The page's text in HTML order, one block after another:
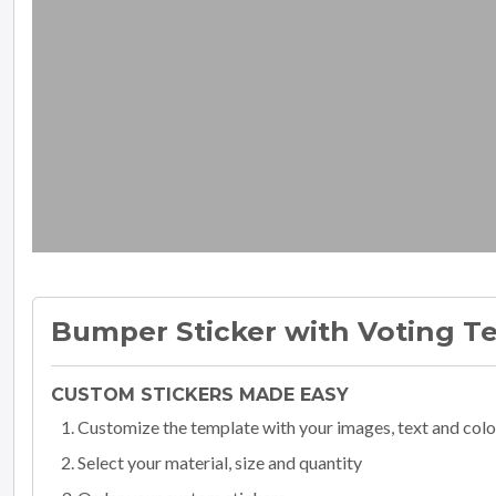
Bumper Sticker with Voting
CUSTOM STICKERS MADE EASY
Customize the template with your images, text and
Select your material, size and quantity